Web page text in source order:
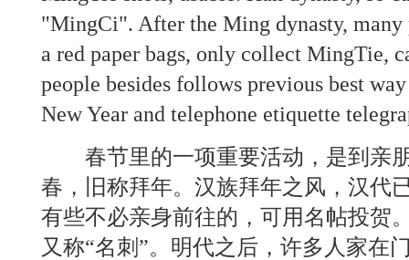
"MingCi". After the Ming dynasty, many
a red paper bags, only collect MingTie,
people besides follows previous best
New Year and telephone etiquette
春节里的一项重要活动，是到亲
春，旧称拜年。汉族拜年之风，汉代
有些不必亲身前往的，可用名帖投贺
又称“名刺”。明代之后，许多人家在